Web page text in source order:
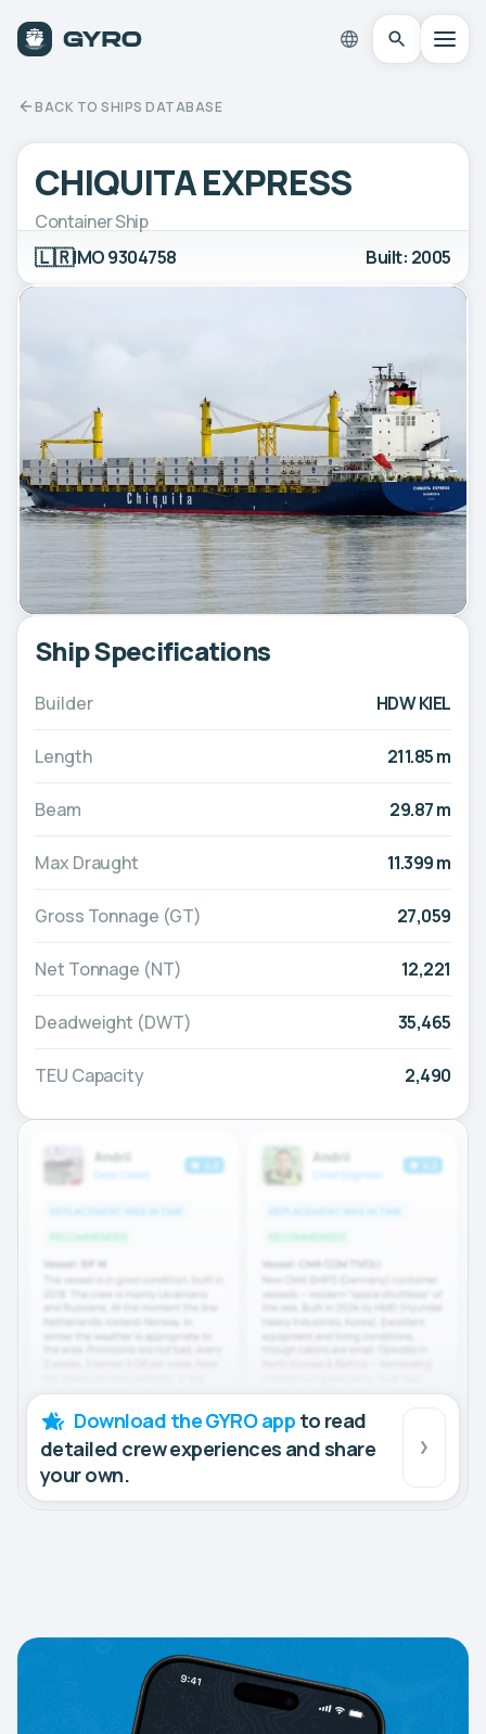
BACK TO SHIPS DATABASE
CHIQUITA EXPRESS
Container Ship
🇱🇷IMO 9304758 Built: 2005
Ship Specifications
Builder HDW KIEL
Length 211.85 m
Beam 29.87 m
Max Draught 11.399 m
Gross Tonnage (GT) 27,059
Net Tonnage (NT) 12,221
Deadweight (DWT) 35,465
TEU Capacity 2,490
Download the GYRO app to read
detailed crew experiences and share
your own.